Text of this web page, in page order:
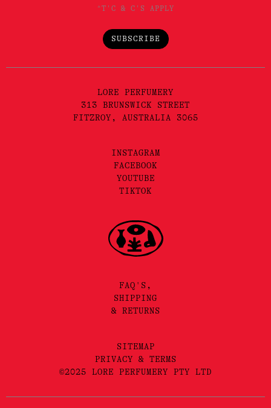
*T'C & C'S APPLY
SUBSCRIBE
LORE PERFUMERY
313 BRUNSWICK STREET
FITZROY, AUSTRALIA 3065
INSTAGRAM
FACEBOOK
YOUTUBE
TIKTOK
FAQ'S,
SHIPPING
& RETURNS
SITEMAP
PRIVACY & TERMS
©2025 LORE PERFUMERY PTY LTD